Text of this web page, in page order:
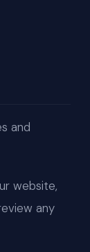
and
website,
any